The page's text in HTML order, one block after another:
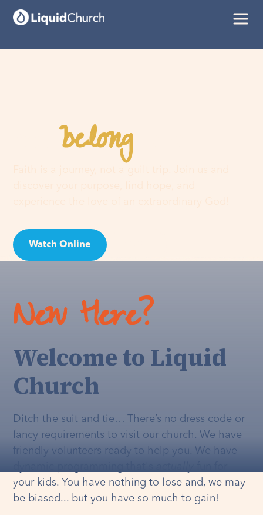
Youbelonghere
Watch Online
New Here?
Welcome to Liquid
Church
Ditch the suit and tie… There’s no dress code or
fancy requirements to visit our church. We have
friendly volunteers ready to help you. We have
your kids. You have nothing to lose and, we may
be biased... but you have so much to gain!